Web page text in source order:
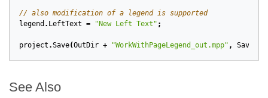
// also modification of a legend is supported
legend . LeftText = "New Left Text" ;
project .Save(OutDir + "WorkWithPageLegend_out.mpp" ,
See Also